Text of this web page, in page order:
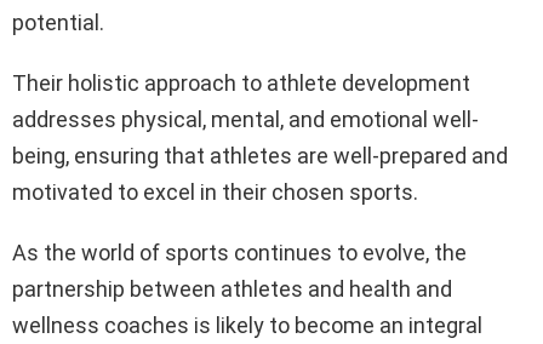
potential.
Their holistic approach to athlete development
addresses physical, mental, and emotional well-
being, ensuring that athletes are well-prepared and
motivated to excel in their chosen sports.
As the world of sports continues to evolve, the
partnership between athletes and health and
wellness coaches is likely to become an integral